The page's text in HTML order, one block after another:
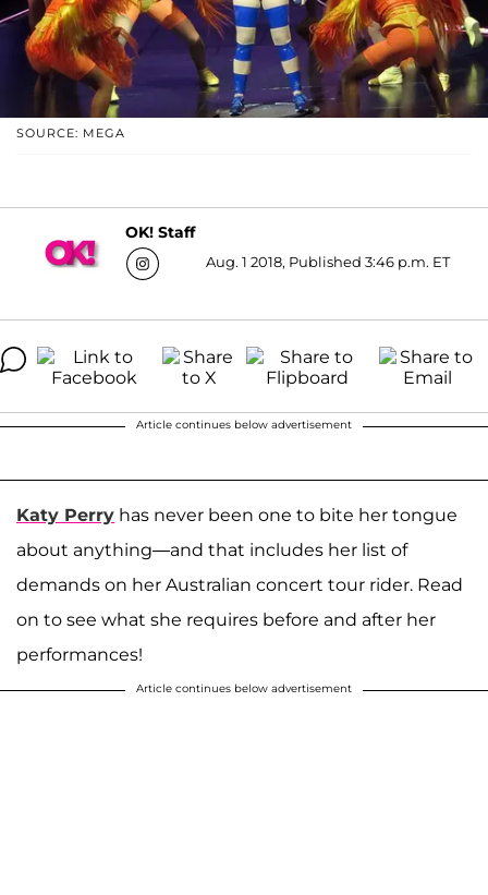
SOURCE: MEGA
OK! Staff
Aug. 1 2018, Published 3:46 p.m. ET
Article continues below advertisement
Katy Perry has never been one to bite her tongue
about anything—and that includes her list of
demands on her Australian concert tour rider. Read
on to see what she requires before and after her
performances!
Article continues below advertisement